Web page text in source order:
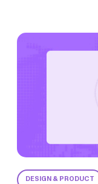
DESIGN & PRODUCT